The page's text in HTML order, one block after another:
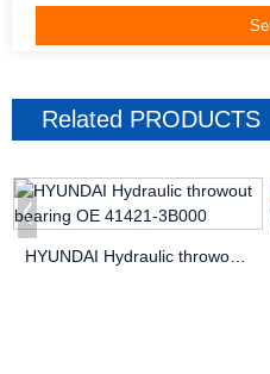
Related PRODUCTS